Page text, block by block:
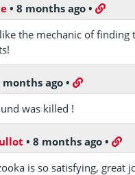
•8 months ago •
the mechanic of finding
months ago •
was killed !
•8 months ago •
is so satisfying, great